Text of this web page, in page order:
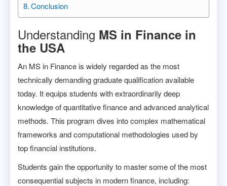
Conclusion
Understanding MS in Finance in
the USA
An MS in Finance is widely regarded as the most
technically demanding graduate qualification available
today. It equips students with extraordinarily deep
knowledge of quantitative finance and advanced analytical
methods. This program dives into complex mathematical
frameworks and computational methodologies used by
top financial institutions.
Students gain the opportunity to master some of the most
consequential subjects in modern finance, including: